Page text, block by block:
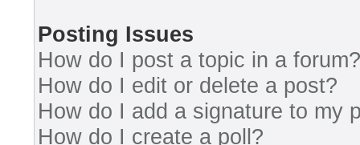
Posting Issues
How do I post a topic in a forum?
How do I edit or delete a post?
How do I add a signature to my
How do I create a poll?